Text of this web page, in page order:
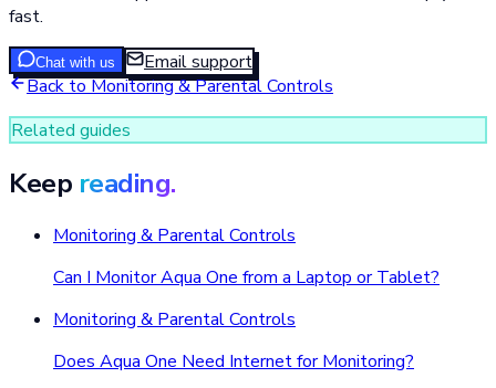
fast.
Chat with us
Email support
Back toMonitoring & Parental Controls
Related guides
Keep reading.
Monitoring & Parental Controls
Can I Monitor Aqua One from a Laptop or Tablet?
Monitoring & Parental Controls
Does Aqua One Need Internet for Monitoring?